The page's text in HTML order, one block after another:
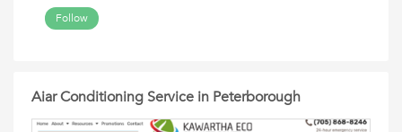
Follow
Aiar Conditioning Service in Peterborough